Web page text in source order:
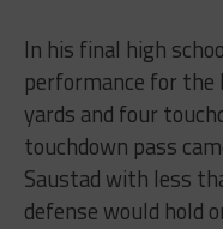
In his final high
performance for
yards and four
touchdown pass
Saustad with less
defense would hold